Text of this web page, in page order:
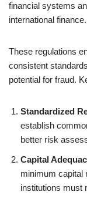
financial systems
international finance.
These regulations
consistent
potential for fraud.
Standardized
establish
better risk
Capital
minimum capital
institutions must